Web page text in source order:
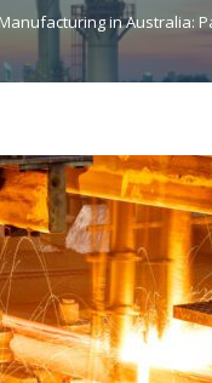
Manufacturing in Australia: